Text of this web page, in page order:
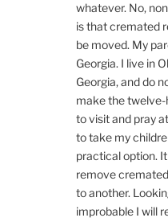
whatever. No,
is that cremated
be moved. My
Georgia. I live in
Georgia, and do
make the twelve-
to visit and pray
to take my
practical option.
remove
to another.
improbable I will